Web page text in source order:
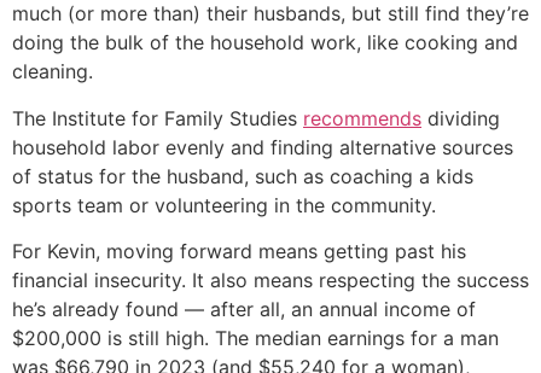
much (or more than) their husbands, but still find they’re
doing the bulk of the household work, like cooking and
cleaning.
The Institute for Family Studies recommends dividing
household labor evenly and finding alternative sources
of status for the husband, such as coaching a kids
sports team or volunteering in the community.
For Kevin, moving forward means getting past his
financial insecurity. It also means respecting the success
he’s already found — after all, an annual income of
$200,000 is still high. The median earnings for a man
was $66,790 in 2023 (and $55,240 for a woman),